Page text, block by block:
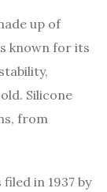
up of
known for its
Silicone
from
in 1937 by